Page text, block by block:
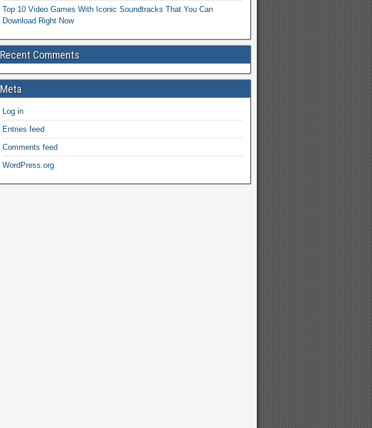
Top 10 Video Games With Iconic Soundtracks That You Can
Download Right Now
Recent Comments
Meta
Log in
Entries feed
Comments feed
WordPress.org